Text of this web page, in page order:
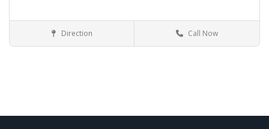
Car Detailing Car Detailing Tulsa Oklahoma
Direction Call Now